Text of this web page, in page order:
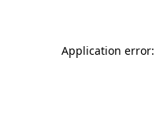
Application